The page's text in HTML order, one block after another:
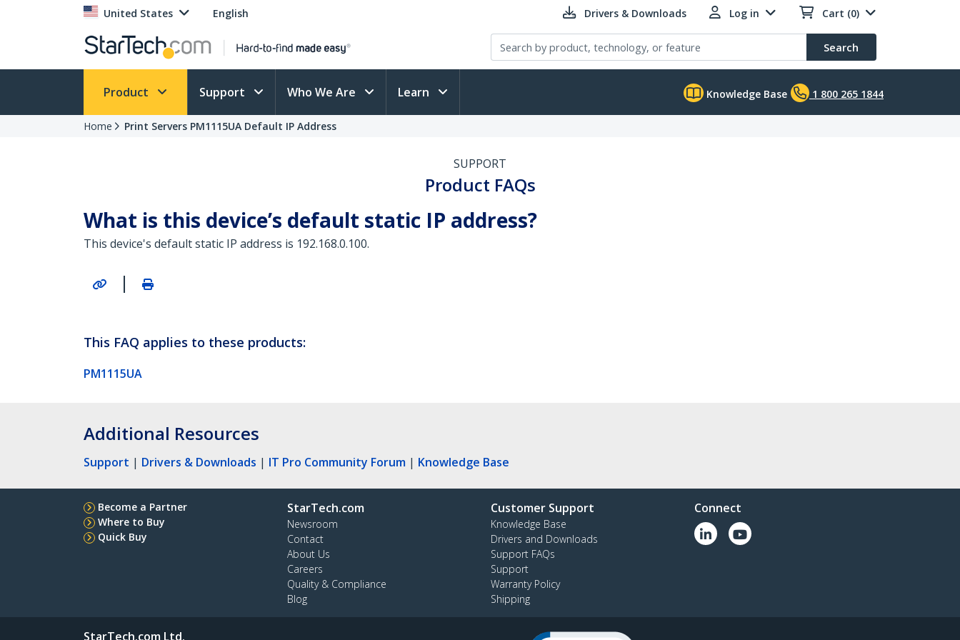
United States English Drivers & Downloads Log in Cart (0)
Search
Product Support Who We Are Learn Knowledge Base 1 800 265 1844
Home Print Servers PM1115UA Default IP Address
SUPPORT
Product FAQs
What is this device’s default static IP address?
This device's default static IP address is 192.168.0.100.
|
This FAQ applies to these products:
PM1115UA
Additional Resources
Support | Drivers & Downloads | IT Pro Community Forum | Knowledge Base
Become a Partner
Where to Buy
Quick Buy
StarTech.com
Newsroom
Contact
About Us
Careers
Quality & Compliance
Blog
Customer Support
Knowledge Base
Drivers and Downloads
Support FAQs
Support
Warranty Policy
Shipping
Connect
StarTech.com Ltd.